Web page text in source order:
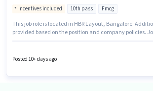
Incentives included 10th pass Fmcg
This job role is located in HBR Layout, Bangalore.
provided based on the position and company policies.
Account to qualify for the position. This position is
with up to 6 - 12 months of experience. You can earn up to
Posted 10+ days ago